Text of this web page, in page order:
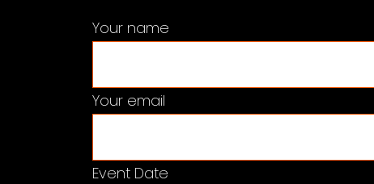
Your name
Your email
Event Date